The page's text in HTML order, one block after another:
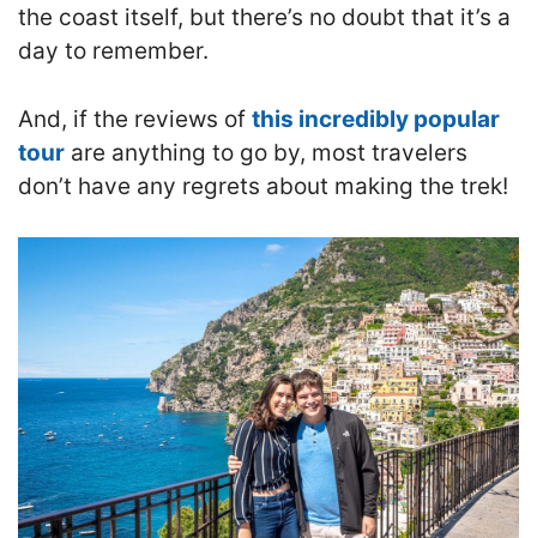
the coast itself, but there’s no doubt that it’s a
day to remember.
And, if the reviews of this incredibly popular
tour are anything to go by, most travelers
don’t have any regrets about making the trek!